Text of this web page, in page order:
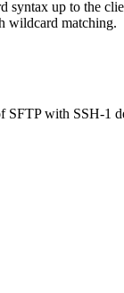
syntax up to the
wildcard matching.
with SSH-1